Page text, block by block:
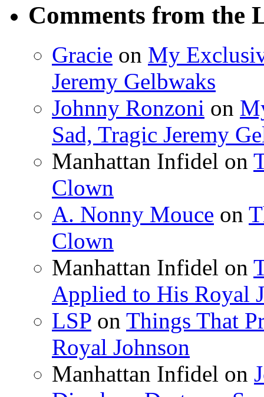
Comments from the
Gracie on My
Jeremy Gelbwaks
Johnny Ronzoni on
Sad, Tragic Jeremy
Manhattan Infidel on
Clown
A. Nonny Mouce on
Clown
Manhattan Infidel on
Applied to His Royal
LSP on Things That
Royal Johnson
Manhattan Infidel on